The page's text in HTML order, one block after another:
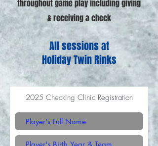
throughout game play including giving
& receiving a check
All sessions at
Holiday Twin Rinks
2025 Checking Clinic Registration